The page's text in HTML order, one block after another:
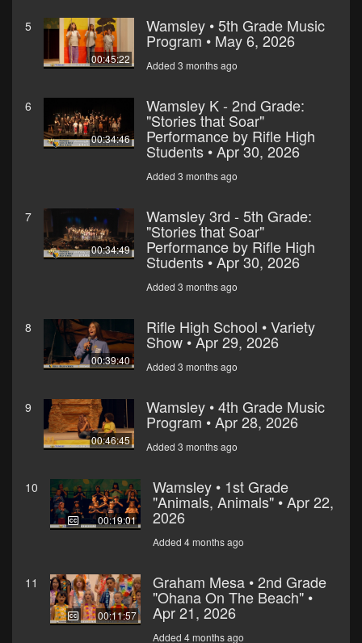
5
00:45:22
Wamsley • 5th Grade Music
Program • May 6, 2026
Added 3 months ago
6
00:34:46
Wamsley K - 2nd Grade:
"Stories that Soar"
Performance by Rifle High
Students • Apr 30, 2026
Added 3 months ago
7
00:34:49
Wamsley 3rd - 5th Grade:
"Stories that Soar"
Performance by Rifle High
Students • Apr 30, 2026
Added 3 months ago
8
00:39:40
Rifle High School • Variety
Show • Apr 29, 2026
Added 3 months ago
9
00:46:45
Wamsley • 4th Grade Music
Program • Apr 28, 2026
Added 3 months ago
10
00:19:01
Wamsley • 1st Grade
"Animals, Animals" • Apr 22,
2026
Added 4 months ago
11
00:11:57
Graham Mesa • 2nd Grade
"Ohana On The Beach" •
Apr 21, 2026
Added 4 months ago